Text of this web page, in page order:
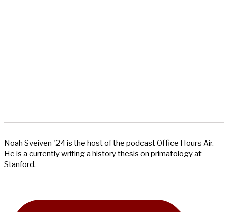
Noah Sveiven '24 is the host of the podcast Office Hours Air.
He is a currently writing a history thesis on primatology at
Stanford.